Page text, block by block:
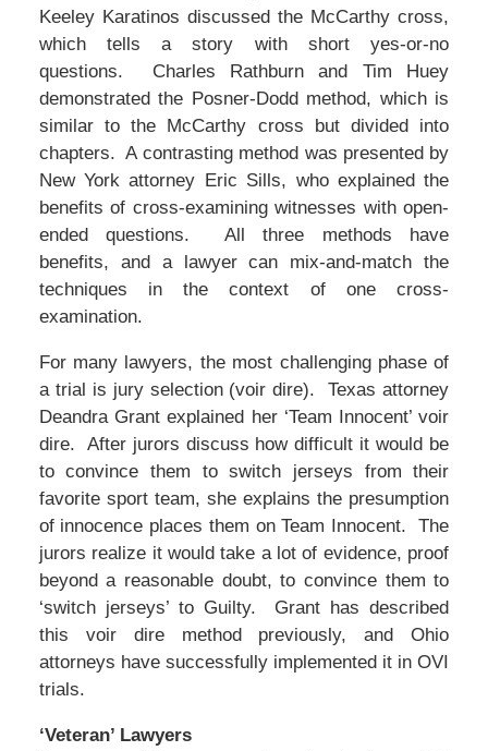
Keeley Karatinos discussed the McCarthy cross,
which tells a story with short yes-or-no
questions. Charles Rathburn and Tim Huey
demonstrated the Posner-Dodd method, which is
similar to the McCarthy cross but divided into
chapters. A contrasting method was presented by
New York attorney Eric Sills, who explained the
benefits of cross-examining witnesses with open-
ended questions. All three methods have
benefits, and a lawyer can mix-and-match the
techniques in the context of one cross-
examination.
For many lawyers, the most challenging phase of
a trial is jury selection (voir dire). Texas attorney
Deandra Grant explained her ‘Team Innocent’ voir
dire. After jurors discuss how difficult it would be
to convince them to switch jerseys from their
favorite sport team, she explains the presumption
of innocence places them on Team Innocent. The
jurors realize it would take a lot of evidence, proof
beyond a reasonable doubt, to convince them to
‘switch jerseys’ to Guilty. Grant has described
this voir dire method previously, and Ohio
attorneys have successfully implemented it in OVI
trials.
‘Veteran’ Lawyers